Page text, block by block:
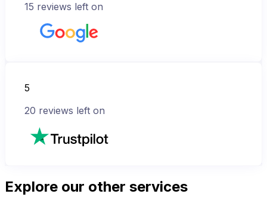
15 reviews left on
5
20 reviews left on
Explore our other services